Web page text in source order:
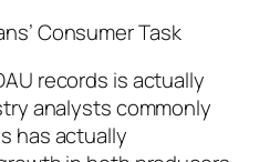
Consumer Task
records is actually
analysts commonly
has actually